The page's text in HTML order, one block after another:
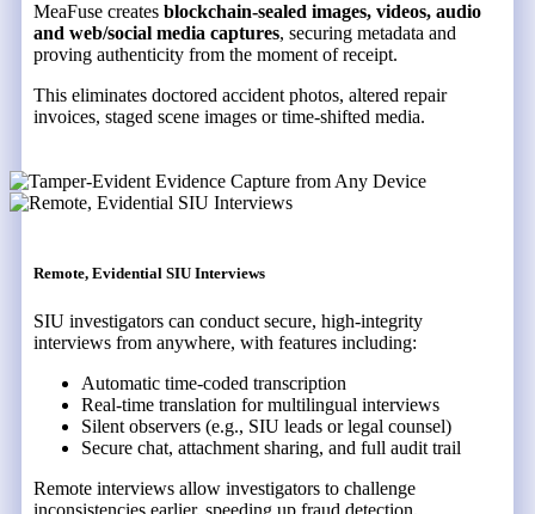
MeaFuse creates blockchain-sealed images, videos, audio
and web/social media captures, securing metadata and
proving authenticity from the moment of receipt.
This eliminates doctored accident photos, altered repair
invoices, staged scene images or time-shifted media.
Remote, Evidential SIU Interviews
SIU investigators can conduct secure, high-integrity
interviews from anywhere, with features including:
Automatic time-coded transcription
Real-time translation for multilingual interviews
Silent observers (e.g., SIU leads or legal counsel)
Secure chat, attachment sharing, and full audit trail
Remote interviews allow investigators to challenge
inconsistencies earlier, speeding up fraud detection.